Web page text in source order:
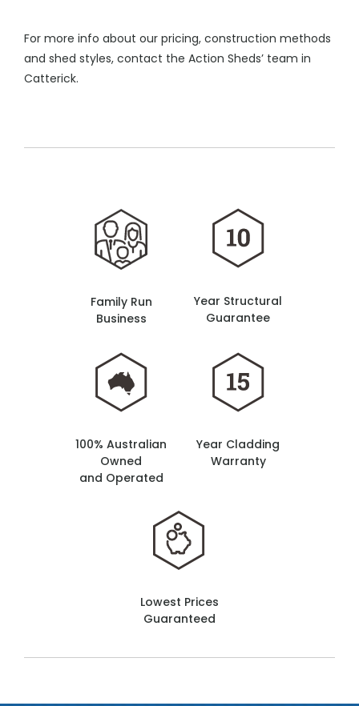
For more info about our pricing, construction methods
and shed styles, contact the Action Sheds’ team in
Catterick.
Family Run
Business
Year Structural
Guarantee
100% Australian
Owned
and Operated
Year Cladding
Warranty
Lowest Prices
Guaranteed